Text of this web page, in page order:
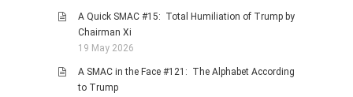
STORIES
A Quick SMAC #15: Total Humiliation of Trump by
Chairman Xi
19 May 2026
A SMAC in the Face #121: The Alphabet According
to Trump